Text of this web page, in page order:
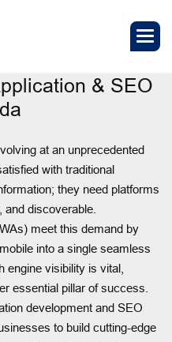
& SEO
at an unprecedented
with traditional
they need platforms
discoverable.
meet this demand by
into a single seamless
engine visibility is vital,
essential pillar of success.
development and SEO
to build cutting-edge